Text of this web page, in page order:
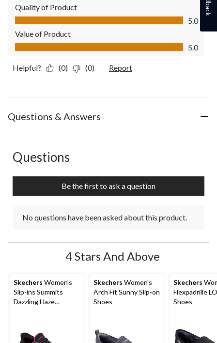
Quality of Product
Quality of Product, 5.0 out of 5
5.0
Value of Product
Value of Product, 5.0 out of 5
5.0
Helpful? (0) (0) Report
Questions & Answers
No questions have been asked about this product.
Questions
Be the first to ask a question
No questions have been asked about this product.
4 Stars And Above
Skechers Women's
Slip-ins Summits
Dazzling Haze
Skechers Women's
Arch Fit Sunny Slip-on
Shoes
Skechers
Flexpadrille
Shoes